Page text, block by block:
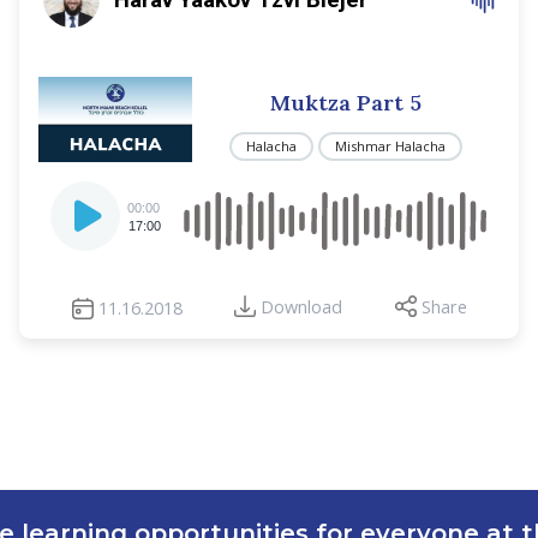
Muktza Part 5
Halacha Mishmar Halacha
Player
00:00
17:00
11.16.2018 Download Share